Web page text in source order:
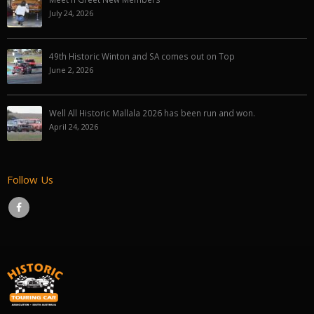
July 24, 2026
49th Historic Winton and SA comes out on Top
June 2, 2026
Well All Historic Mallala 2026 has been run and won.
April 24, 2026
Follow Us